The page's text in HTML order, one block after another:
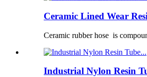
Ceramic Lined Wear
Ceramic rubber hose is
Industrial Nylon Resin